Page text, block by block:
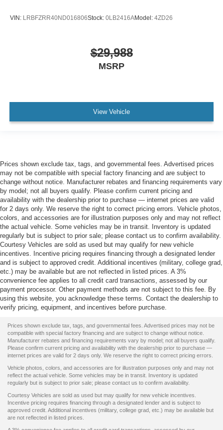
VIN: LRBFZRR40ND016806Stock: 0LB2416AModel: 4ZD26
$29,988
MSRP
View Vehicle
Prices shown exclude tax, tags, and governmental fees. Advertised prices
may not be compatible with special factory financing and are subject to
change without notice. Manufacturer rebates and financing requirements vary
by model; not all buyers qualify. Please confirm current pricing and
availability with the dealership prior to purchase — internet prices are valid
for 2 days only. We reserve the right to correct pricing errors. Vehicle photos,
colors, and accessories are for illustration purposes only and may not reflect
the actual vehicle. Some vehicles may be in transit. Inventory is updated
regularly but is subject to prior sale; please contact us to confirm availability.
Courtesy Vehicles are sold as used but may qualify for new vehicle
incentives. Incentive pricing requires financing through a designated lender
and is subject to approved credit. Additional incentives (military, college grad,
etc.) may be available but are not reflected in listed prices. A 3%
convenience fee applies to all credit card transactions, assessed by our
payment processor. Other payment methods are not subject to this fee. By
using this website, you acknowledge these terms. Contact the dealership to
verify pricing, equipment, and incentives before purchase.
Prices shown exclude tax, tags, and governmental fees. Advertised prices may not be
compatible with special factory financing and are subject to change without notice.
Manufacturer rebates and financing requirements vary by model; not all buyers qualify.
Please confirm current pricing and availability with the dealership prior to purchase —
internet prices are valid for 2 days only. We reserve the right to correct pricing errors.
Vehicle photos, colors, and accessories are for illustration purposes only and may not
reflect the actual vehicle. Some vehicles may be in transit. Inventory is updated
regularly but is subject to prior sale; please contact us to confirm availability.
Courtesy Vehicles are sold as used but may qualify for new vehicle incentives.
Incentive pricing requires financing through a designated lender and is subject to
approved credit. Additional incentives (military, college grad, etc.) may be available but
are not reflected in listed prices.